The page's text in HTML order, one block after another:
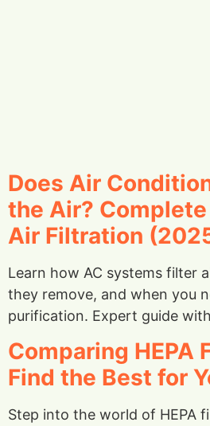
Does Air
the Air?
Air Filtration
Learn how AC systems filter
they remove, and when you
purification. Expert guide
Comparing HEPA
Find the Best for
Step into the world of HEPA